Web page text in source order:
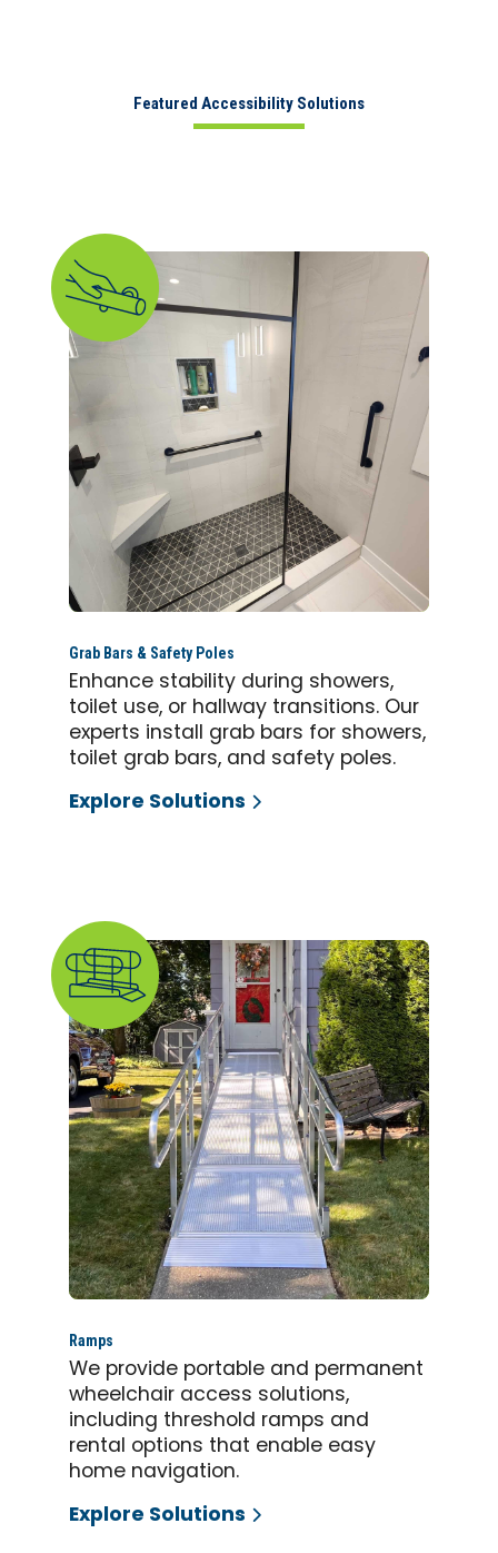
Featured Accessibility Solutions
Grab Bars & Safety Poles
Enhance stability during showers,
toilet use, or hallway transitions. Our
experts install grab bars for showers,
toilet grab bars, and safety poles.
Explore Solutions
Ramps
We provide portable and permanent
wheelchair access solutions,
including threshold ramps and
rental options that enable easy
home navigation.
Explore Solutions